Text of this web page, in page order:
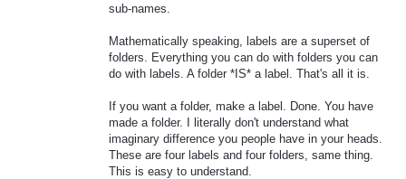
sub-names.
Mathematically speaking, labels are a superset of
folders. Everything you can do with folders you can
do with labels. A folder *IS* a label. That's all it is.
If you want a folder, make a label. Done. You have
made a folder. I literally don't understand what
imaginary difference you people have in your heads.
These are four labels and four folders, same thing.
This is easy to understand.